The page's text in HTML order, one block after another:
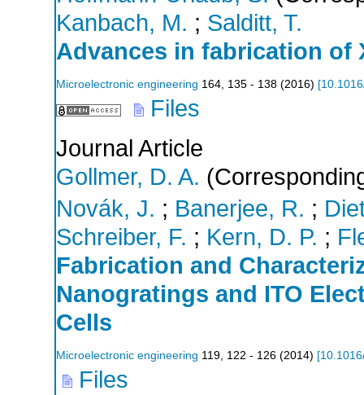
Kanbach, M. ; Salditt, T.
Advances in fabrication of
Microelectronic engineering 164, 135 - 138 (2016) [
Files
Journal Article
Gollmer, D. A.
Novák, J. ; Banerjee, R. ;
Schreiber, F. ; Kern, D. P. ;
Fabrication and
Nanogratings and ITO
Cells
Microelectronic engineering 119, 122 - 126 (2014) [
Files